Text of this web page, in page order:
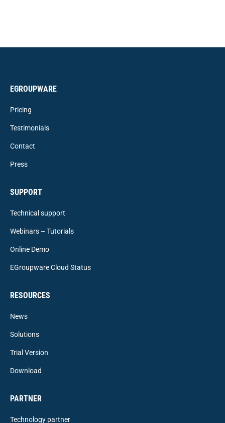
EGROUPWARE
Pricing
Testimonials
Contact
Press
SUPPORT
Technical support
Webinars – Tutorials
Online Demo
EGroupware Cloud Status
RESOURCES
News
Solutions
Trial Version
Download
PARTNER
Technology partner